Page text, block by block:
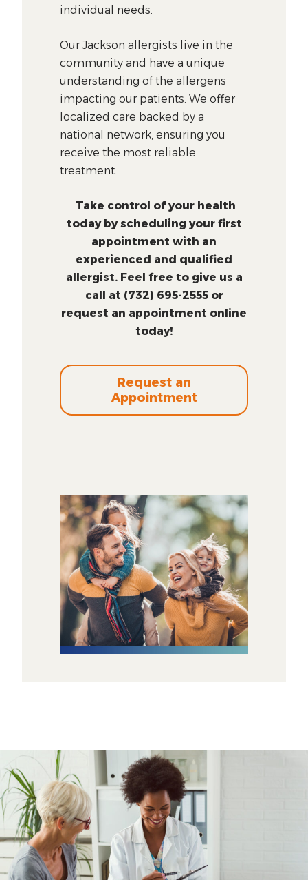
individual needs.
Our Jackson allergists live in the
community and have a unique
understanding of the allergens
impacting our patients. We offer
localized care backed by a
national network, ensuring you
receive the most reliable
treatment.
Take control of your health
today by scheduling your first
appointment with an
experienced and qualified
allergist. Feel free to give us a
call at (732) 695-2555 or
request an appointment online
today!
Request an
Appointment